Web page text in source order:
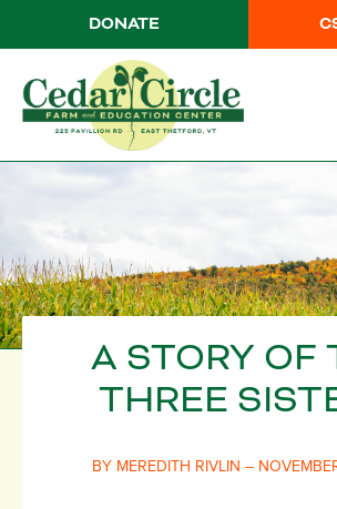
DONATE
A STORY OF
THREE
BY MEREDITH RIVLIN –